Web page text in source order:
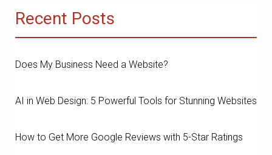
Recent Posts
Does My Business Need a Website?
AI in Web Design: 5 Powerful Tools for Stunning Websites
How to Get More Google Reviews with 5-Star Ratings